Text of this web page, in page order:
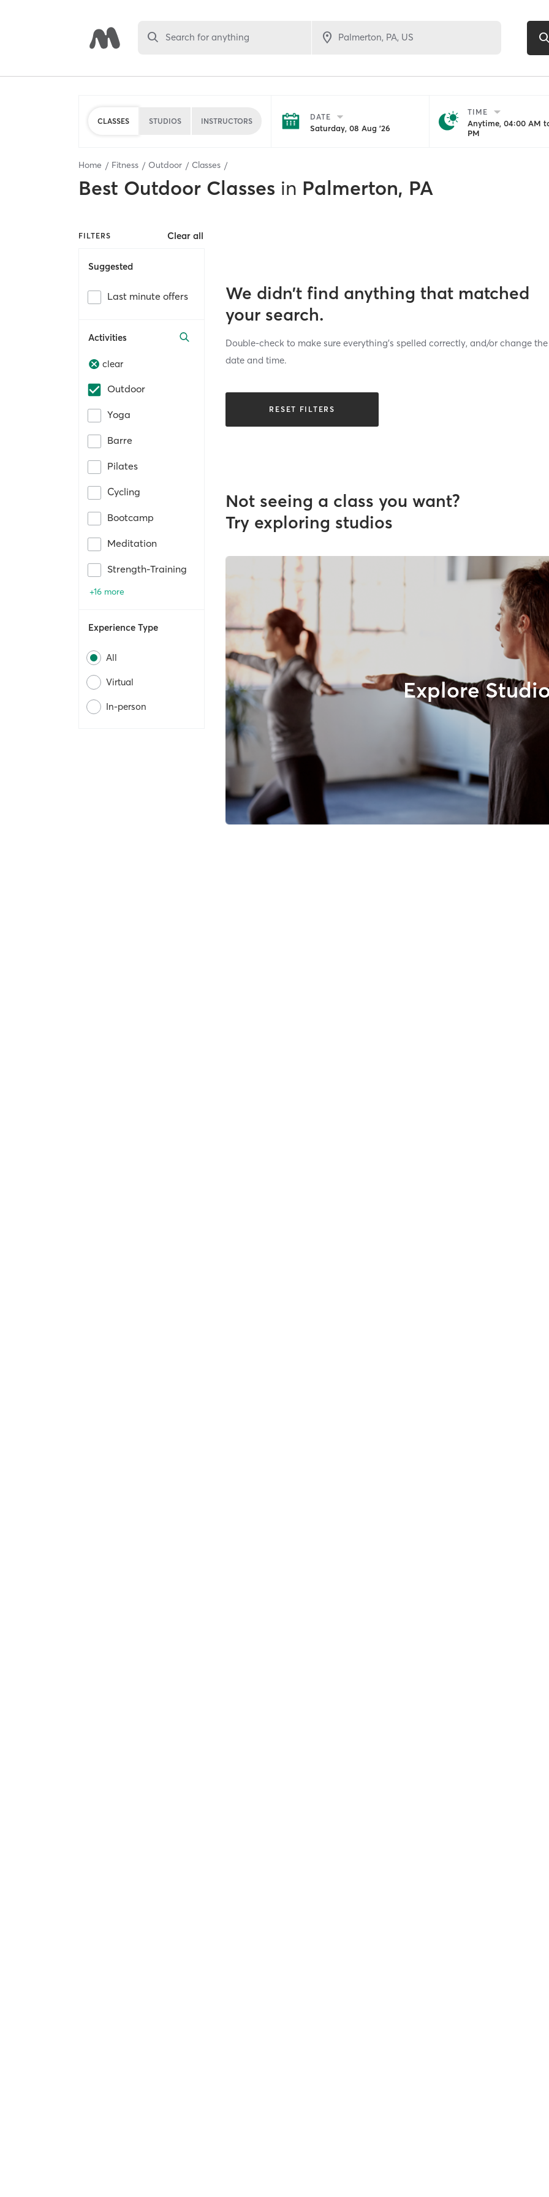
Search for anything
CLASSES STUDIOS INSTRUCTORS DATE
Saturday, 08 Aug '26
TIME
Anytime, 04:00 AM
PM
Home Fitness Outdoor Classes
Best Outdoor Classes in Palmerton, PA
FILTERS Clear all
Suggested
Last minute offers
Activities
clear
Outdoor
Yoga
Barre
Pilates
Cycling
Bootcamp
Meditation
Strength-Training
+16 more
Experience Type
All
Virtual
In-person
We didn’t find anything that matched
your search.
Double-check to make sure everything’s spelled correctly, and/or change the
date and time.
RESET FILTERS
Not seeing a class you want?
Try exploring studios
Explore